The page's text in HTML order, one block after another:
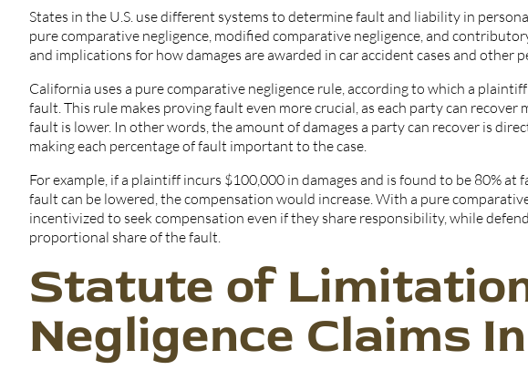
States in the U.S. use different systems to determine fault and liability in
pure comparative negligence, modified comparative negligence, and
and implications for how damages are awarded in car accident cases and other
California uses a pure comparative negligence rule, according to which a
fault. This rule makes proving fault even more crucial, as each party can
fault is lower. In other words, the amount of damages a party can recover is
making each percentage of fault important to the case.
For example, if a plaintiff incurs $100,000 in damages and is found to be 80%
fault can be lowered, the compensation would increase. With a pure
incentivized to seek compensation even if they share responsibility, while
proportional share of the fault.
Statute of
Negligence Claims